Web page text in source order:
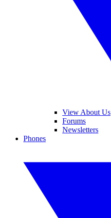
View About Us
Forums
Newsletters
Phones